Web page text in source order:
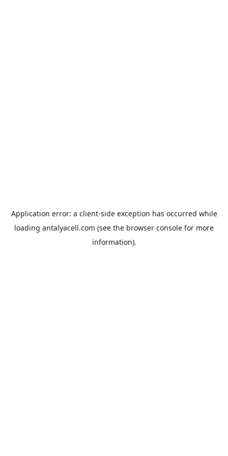
Application error: a client-side exception has occurred while
loading antalyacell.com (see the browser console for more
information).